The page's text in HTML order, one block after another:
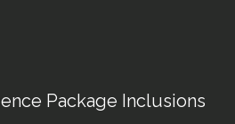
Package Inclusions